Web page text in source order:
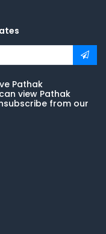
Pathak
view Pathak
from our